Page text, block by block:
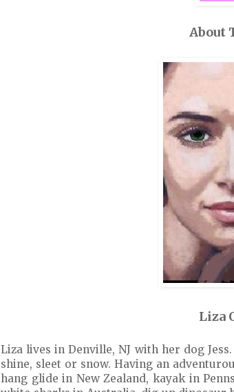
About
Liza
Liza lives in Denville, NJ with her dog
shine, sleet or snow. Having an
hang glide in New Zealand, kayak in